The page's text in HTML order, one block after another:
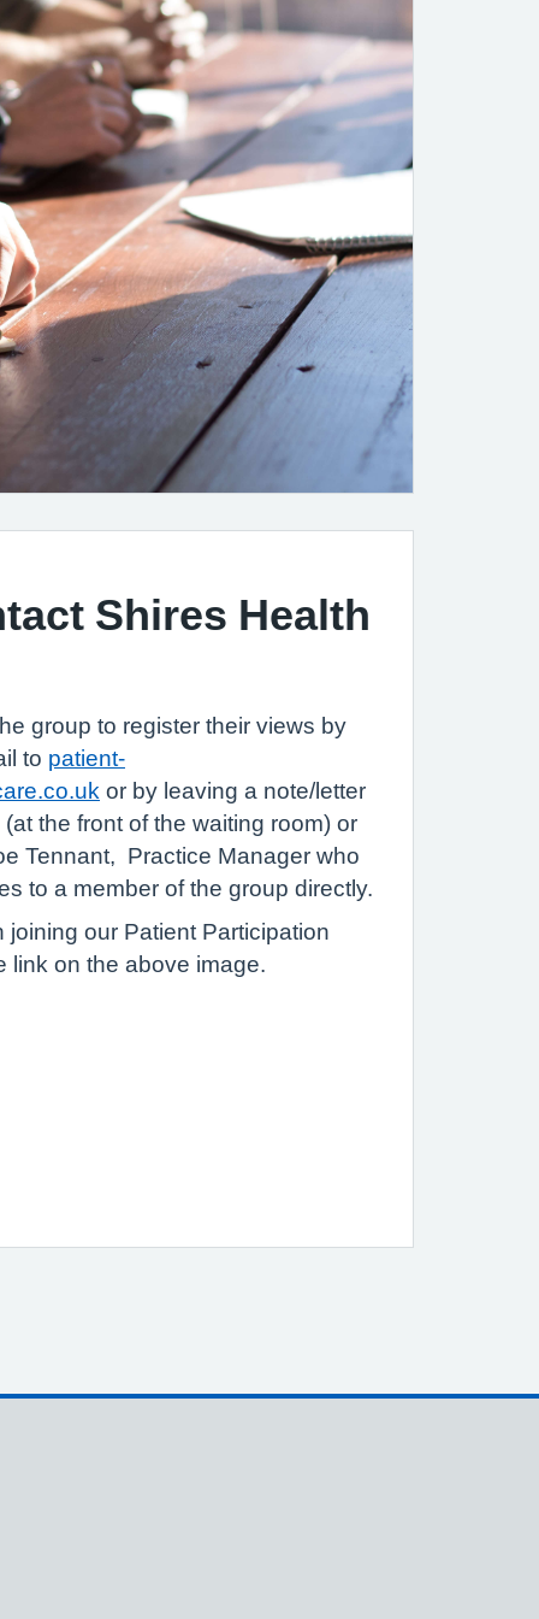
Shires Health
group to register their views by
to patient-
or by leaving a note/letter
the front of the waiting room) or
Tennant, Practice Manager who
to a member of the group directly.
joining our Patient Participation
link on the above image.